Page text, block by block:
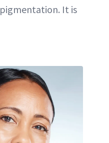
It is